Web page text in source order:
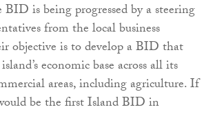
is being progressed by a steering
from the local business
objective is to develop a BID that
economic base across all its
areas, including agriculture. If
be the first Island BID in